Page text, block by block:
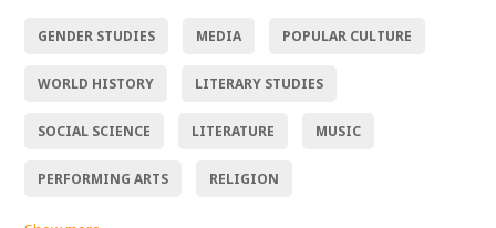
GENDER STUDIES MEDIA POPULAR CULTURE
WORLD HISTORY LITERARY STUDIES
SOCIAL SCIENCE LITERATURE MUSIC
PERFORMING ARTS RELIGION